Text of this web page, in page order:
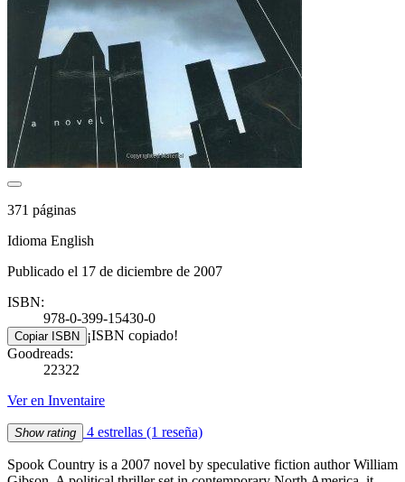
371 páginas
Idioma English
Publicado el 17 de diciembre de 2007
ISBN:
978-0-399-15430-0
Copiar ISBN ¡ISBN copiado!
Goodreads:
22322
Ver en Inventaire
Show rating 4 estrellas (1 reseña)
Spook Country is a 2007 novel by speculative fiction author William